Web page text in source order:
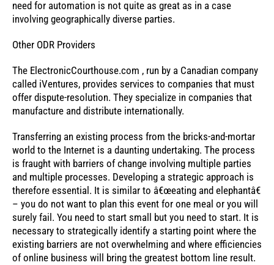
need for automation is not quite as great as in a case
involving geographically diverse parties.
Other ODR Providers
The ElectronicCourthouse.com , run by a Canadian company
called iVentures, provides services to companies that must
offer dispute-resolution. They specialize in companies that
manufacture and distribute internationally.
Transferring an existing process from the bricks-and-mortar
world to the Internet is a daunting undertaking. The process
is fraught with barriers of change involving multiple parties
and multiple processes. Developing a strategic approach is
therefore essential. It is similar to â€œeating and elephantâ€
– you do not want to plan this event for one meal or you will
surely fail. You need to start small but you need to start. It is
necessary to strategically identify a starting point where the
existing barriers are not overwhelming and where efficiencies
of online business will bring the greatest bottom line result.